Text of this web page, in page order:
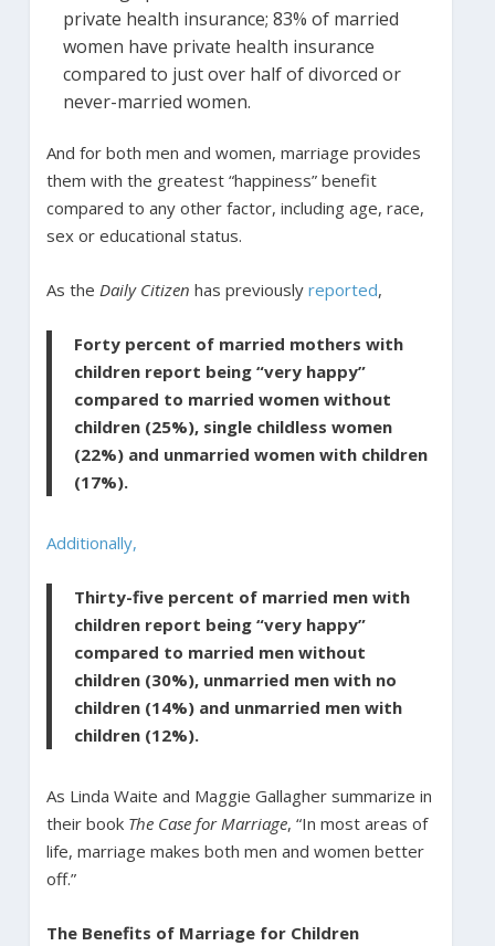
private health insurance; 83% of married
women have private health insurance
compared to just over half of divorced or
never-married women.
And for both men and women, marriage provides
them with the greatest “happiness” benefit
compared to any other factor, including age, race,
sex or educational status.
As the Daily Citizen has previously reported,
Forty percent of married mothers with
children report being “very happy”
compared to married women without
children (25%), single childless women
(22%) and unmarried women with children
(17%).
Additionally,
Thirty-five percent of married men with
children report being “very happy”
compared to married men without
children (30%), unmarried men with no
children (14%) and unmarried men with
children (12%).
As Linda Waite and Maggie Gallagher summarize in
their book The Case for Marriage, “In most areas of
life, marriage makes both men and women better
off.”
The Benefits of Marriage for Children